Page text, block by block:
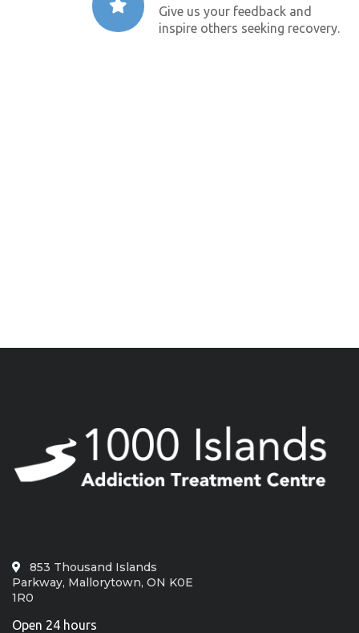
Give us your feedback and
inspire others seeking recovery.
853 Thousand Islands
Parkway, Mallorytown, ON K0E
1R0
Open 24 hours